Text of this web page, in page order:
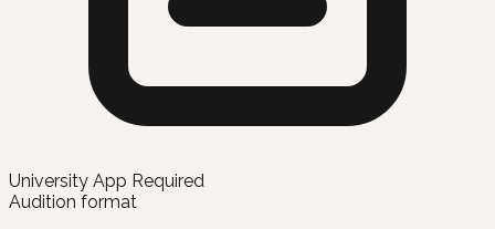
University App Required
Audition format